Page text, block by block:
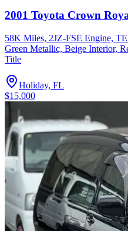
2001 Toyota Crown
58K Miles, 2JZ-FSE Engine,
Green Metallic, Beige Interior,
Title
Holiday, FL
$15,000